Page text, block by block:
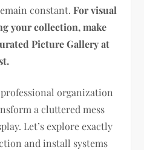
constant.For visual
your collection, make
Picture Gallery at
organization
a cluttered mess
Let’s explore exactly
and install systems